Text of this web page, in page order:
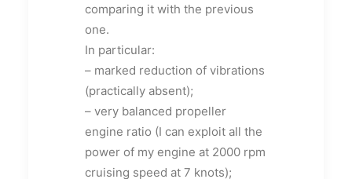
comparing it with the previous
one.
In particular:
– marked reduction of vibrations
(practically absent);
– very balanced propeller
engine ratio (I can exploit all the
power of my engine at 2000 rpm
cruising speed at 7 knots);